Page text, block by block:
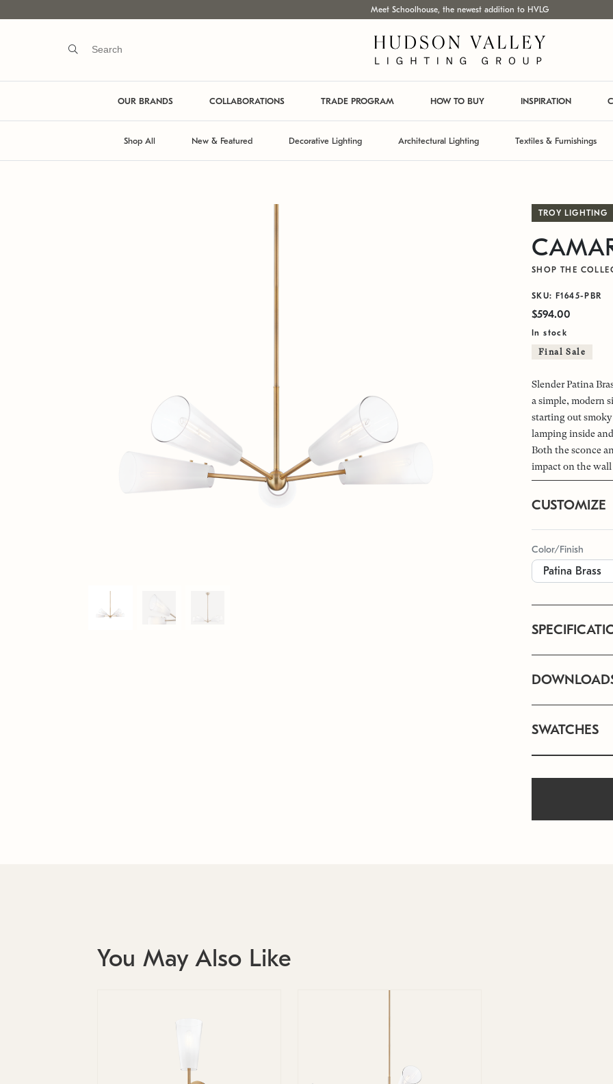
Meet Schoolhouse, the newest addition to HVLG
OUR BRANDS COLLABORATIONS TRADE PROGRAM HOW TO BUY INSPIRATION
Shop All New & Featured Decorative Lighting Architectural Lighting Textiles & Furnishings
TROY LIGHTING
SHOP THE
SKU: F1645-PBR
$594.00
In stock
Final Sale
Slender Patina
a simple, modern
starting out
lamping inside
Both the sconce
impact on the
CUSTOMIZE
Color/Finish
SWATCHES
You May Also Like